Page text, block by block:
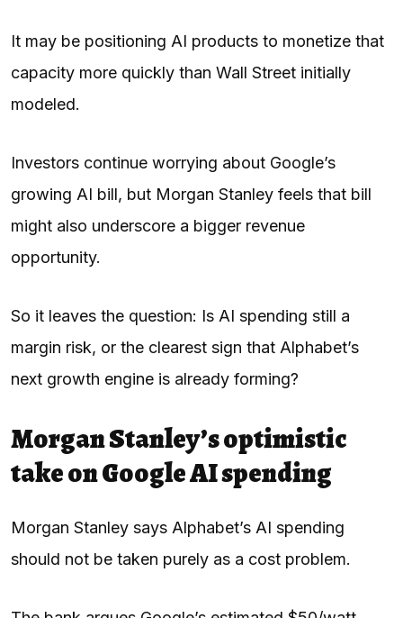
It may be positioning AI products to monetize that
capacity more quickly than Wall Street initially
modeled.
Investors continue worrying about Google’s
growing AI bill, but Morgan Stanley feels that bill
might also underscore a bigger revenue
opportunity.
So it leaves the question: Is AI spending still a
margin risk, or the clearest sign that Alphabet’s
next growth engine is already forming?
Morgan Stanley’s optimistic
take on Google AI spending
Morgan Stanley says Alphabet’s AI spending
should not be taken purely as a cost problem.